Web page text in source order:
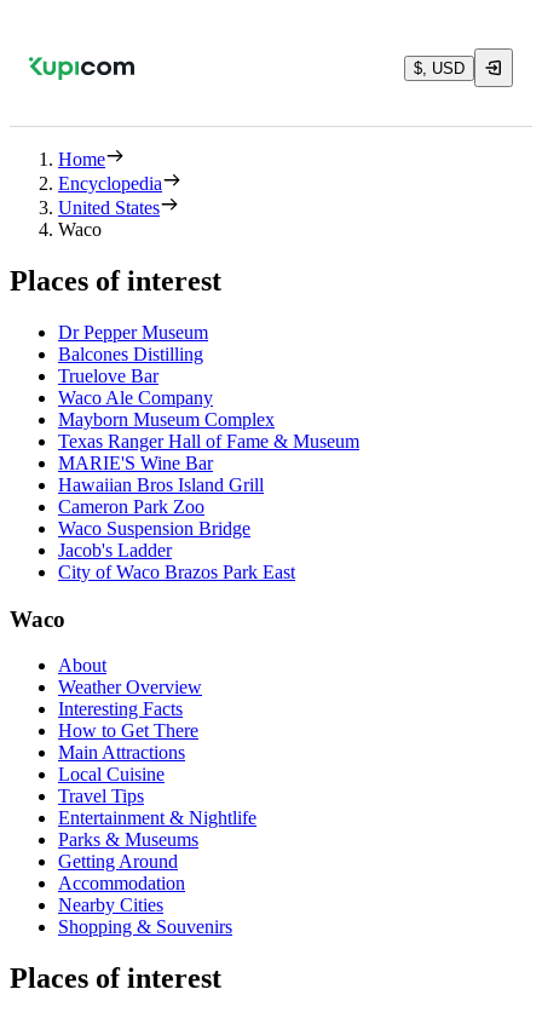
$, USD
Home
Encyclopedia
United States
Waco
Places of interest
Dr Pepper Museum
Balcones Distilling
Truelove Bar
Waco Ale Company
Mayborn Museum Complex
Texas Ranger Hall of Fame & Museum
MARIE'S Wine Bar
Hawaiian Bros Island Grill
Cameron Park Zoo
Waco Suspension Bridge
Jacob's Ladder
City of Waco Brazos Park East
Waco
About
Weather Overview
Interesting Facts
How to Get There
Main Attractions
Local Cuisine
Travel Tips
Entertainment & Nightlife
Parks & Museums
Getting Around
Accommodation
Nearby Cities
Shopping & Souvenirs
Places of interest